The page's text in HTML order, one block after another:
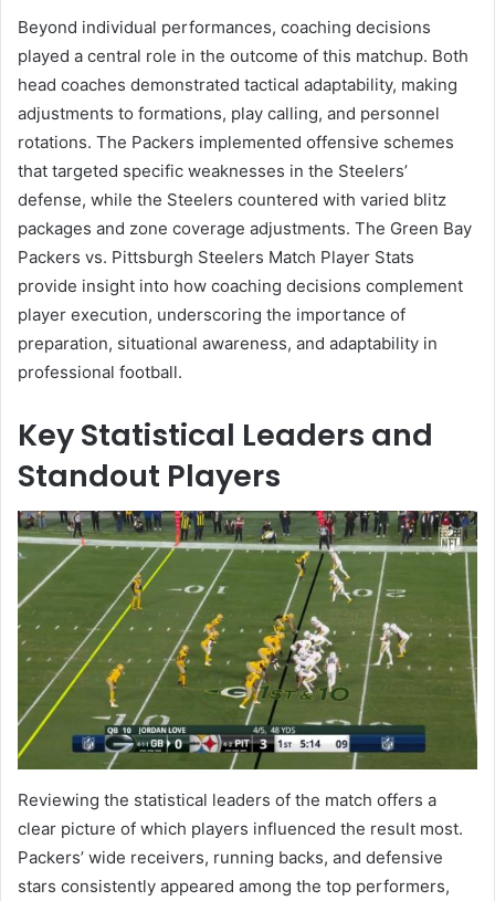
Beyond individual performances, coaching decisions
played a central role in the outcome of this matchup. Both
head coaches demonstrated tactical adaptability, making
adjustments to formations, play calling, and personnel
rotations. The Packers implemented offensive schemes
that targeted specific weaknesses in the Steelers’
defense, while the Steelers countered with varied blitz
packages and zone coverage adjustments. The Green Bay
Packers vs. Pittsburgh Steelers Match Player Stats
provide insight into how coaching decisions complement
player execution, underscoring the importance of
preparation, situational awareness, and adaptability in
professional football.
Key Statistical Leaders and
Standout Players
Reviewing the statistical leaders of the match offers a
clear picture of which players influenced the result most.
Packers’ wide receivers, running backs, and defensive
stars consistently appeared among the top performers,